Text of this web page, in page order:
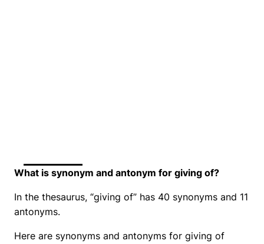
What is synonym and antonym for giving of?
In the thesaurus, “giving of” has 40 synonyms and 11
antonyms.
Here are synonyms and antonyms for giving of